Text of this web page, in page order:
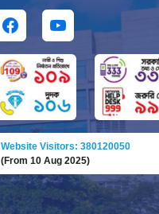
Website Visitors: 380120050
(From 10 Aug 2025)